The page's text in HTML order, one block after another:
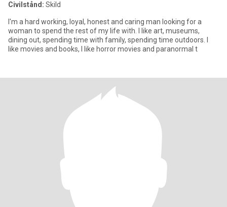
Civilstånd: Skild
I'm a hard working, loyal, honest and caring man looking for a
woman to spend the rest of my life with. I like art, museums,
dining out, spending time with family, spending time outdoors. I
like movies and books, I like horror movies and paranormal t